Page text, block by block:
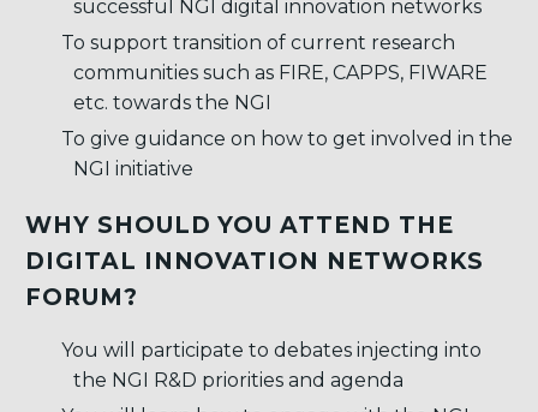
successful NGI digital innovation networks
To support transition of current research
communities such as FIRE, CAPPS, FIWARE
etc. towards the NGI
To give guidance on how to get involved in the
NGI initiative
WHY SHOULD YOU ATTEND THE
DIGITAL INNOVATION NETWORKS
FORUM?
You will participate to debates injecting into
the NGI R&D priorities and agenda